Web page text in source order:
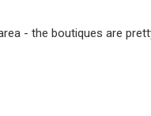
- the boutiques are